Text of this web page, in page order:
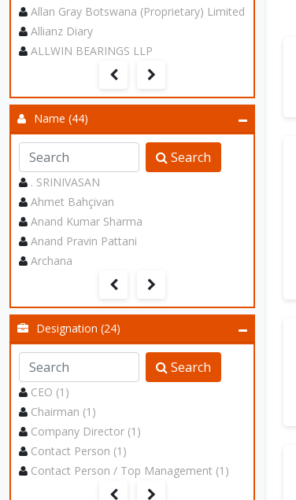
Allan Gray Botswana (Proprietary) Limited
Allianz Diary
ALLWIN BEARINGS LLP
Name (44)
Search
. SRINIVASAN
Ahmet Bahçivan
Anand Kumar Sharma
Anand Pravin Pattani
Archana
Designation (24)
Search
CEO (1)
Chairman (1)
Company Director (1)
Contact Person (1)
Contact Person / Top Management (1)